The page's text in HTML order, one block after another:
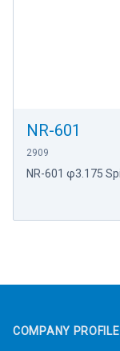
NR-601
2909
NR-601 φ3.175
COMPANY PROFILE